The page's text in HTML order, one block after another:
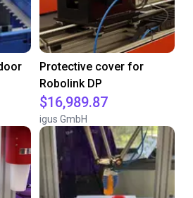
Protective cover for
Robolink DP
$16,989.87
igus GmbH